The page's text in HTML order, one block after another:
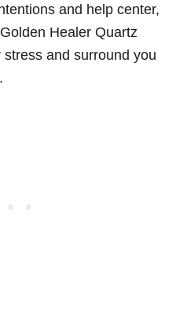
and help center,
Healer Quartz
and surround you